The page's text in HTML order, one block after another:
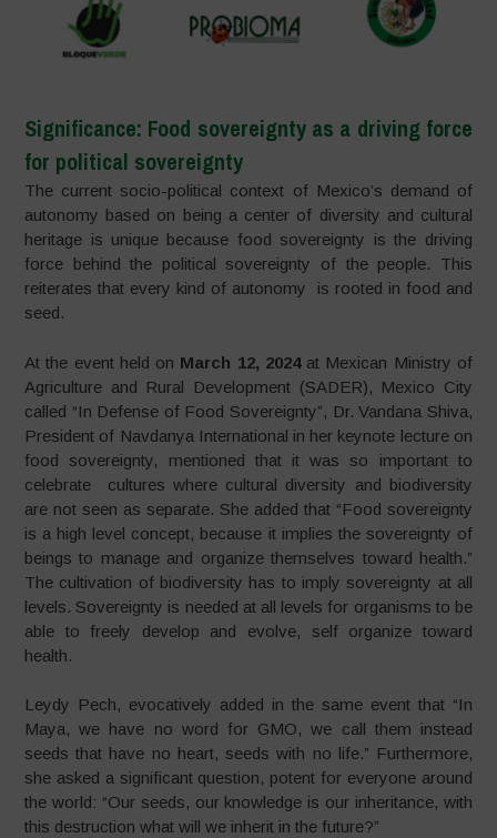
Significance: Food sovereignty as a driving force
for political sovereignty
The current socio-political context of Mexico’s demand of
autonomy based on being a center of diversity and cultural
heritage is unique because food sovereignty is the driving
force behind the political sovereignty of the people. This
reiterates that every kind of autonomy is rooted in food and
seed.
At the event held on March 12, 2024at Mexican Ministry of
Agriculture and Rural Development (SADER), Mexico City
called “In Defense of Food Sovereignty”, Dr. Vandana Shiva,
President of Navdanya International in her keynote lecture on
food sovereignty, mentioned that it was so important to
celebrate cultures where cultural diversity and biodiversity
are not seen as separate. She added that “Food sovereignty
is a high level concept, because it implies the sovereignty of
beings to manage and organize themselves toward health.”
The cultivation of biodiversity has to imply sovereignty at all
levels. Sovereignty is needed at all levels for organisms to be
able to freely develop and evolve, self organize toward
health.
Leydy Pech, evocatively added in the same event that “In
Maya, we have no word for GMO, we call them instead
seeds that have no heart, seeds with no life.” Furthermore,
she asked a significant question, potent for everyone around
the world: “Our seeds, our knowledge is our inheritance, with
this destruction what will we inherit in the future?”